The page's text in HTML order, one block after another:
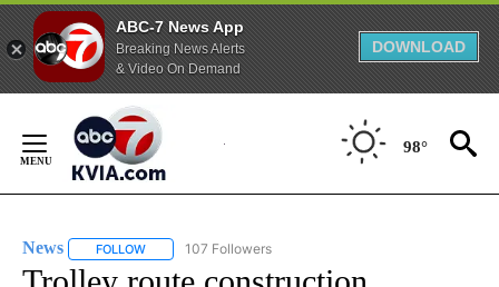
ABC-7 News App
Breaking News Alerts
& Video On Demand
DOWNLOAD
Content
98°
News FOLLOW FOLLOW "NEWS" TO RECEIVE NOTIFICATIONS ABOUT
107 Followers